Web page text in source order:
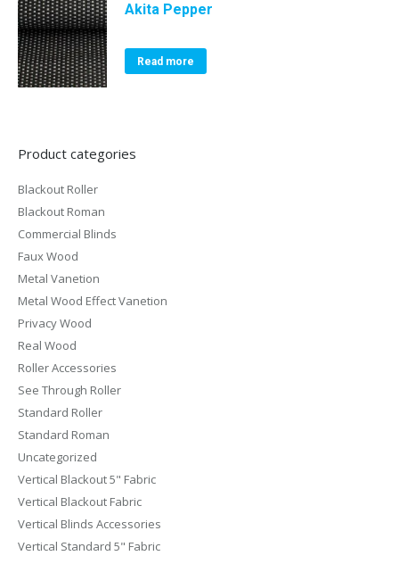
Akita Pepper
Read more
Product categories
Blackout Roller
Blackout Roman
Commercial Blinds
Faux Wood
Metal Vanetion
Metal Wood Effect Vanetion
Privacy Wood
Real Wood
Roller Accessories
See Through Roller
Standard Roller
Standard Roman
Uncategorized
Vertical Blackout 5" Fabric
Vertical Blackout Fabric
Vertical Blinds Accessories
Vertical Standard 5" Fabric